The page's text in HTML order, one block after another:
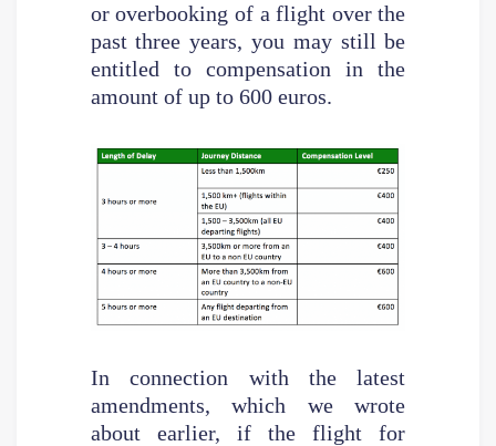
or overbooking of a flight over the
past three years, you may still be
entitled to compensation in the
amount of up to 600 euros.
In connection with the latest
amendments, which we wrote
about earlier, if the flight for